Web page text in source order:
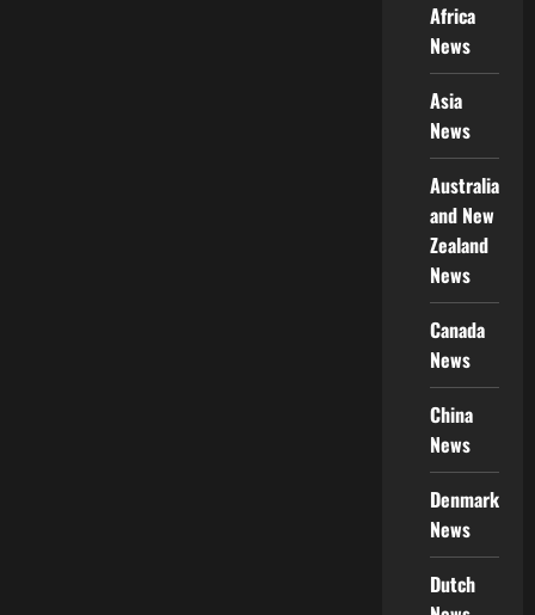
Africa
News
Asia
News
Australia
and New
Zealand
News
Canada
News
China
News
Denmark
News
Dutch